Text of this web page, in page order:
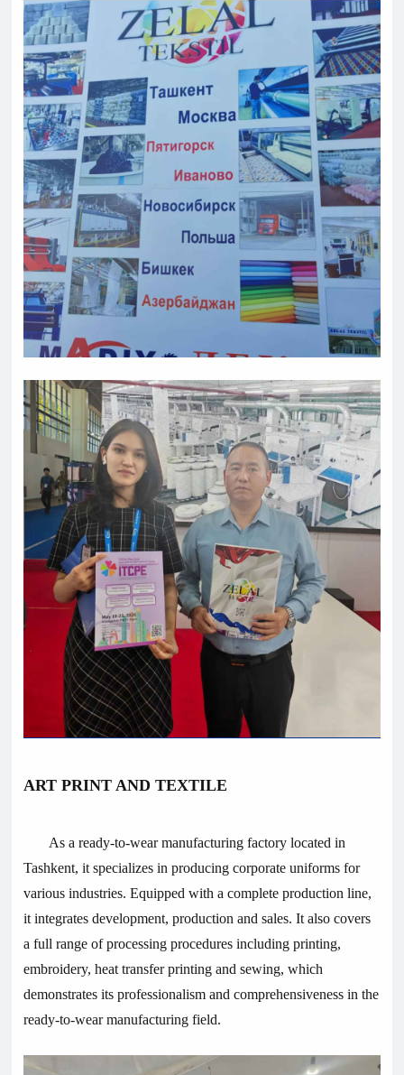
ART PRINT AND TEXTILE
As a ready-to-wear manufacturing factory located in
Tashkent, it specializes in producing corporate uniforms for
various industries. Equipped with a complete production line,
it integrates development, production and sales. It also covers
a full range of processing procedures including printing,
embroidery, heat transfer printing and sewing, which
demonstrates its professionalism and comprehensiveness in the
ready-to-wear manufacturing field.